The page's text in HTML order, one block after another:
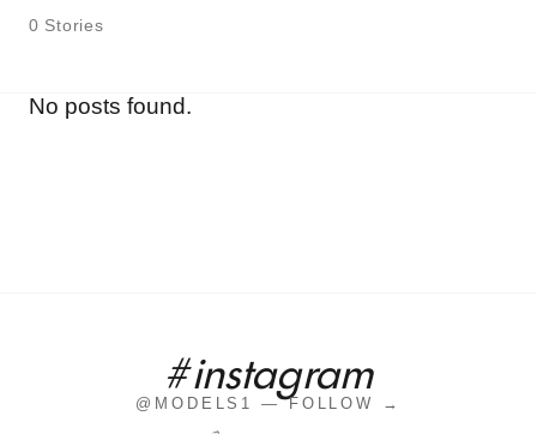
0 Stories
No posts found.
#instagram
@MODELS1 — FOLLOW →